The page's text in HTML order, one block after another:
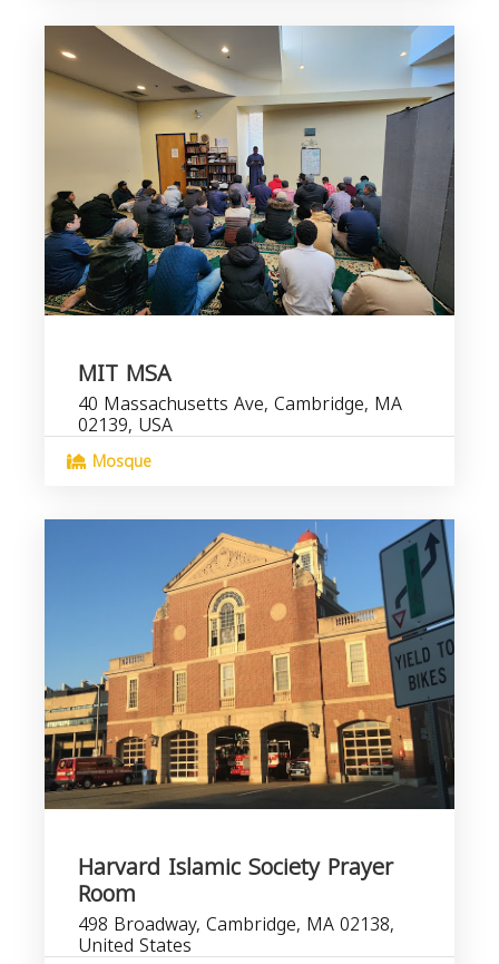
MIT MSA
40 Massachusetts Ave, Cambridge, MA
02139, USA
Mosque
Harvard Islamic Society Prayer
Room
498 Broadway, Cambridge, MA 02138,
United States